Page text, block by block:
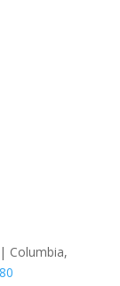
Columbia,